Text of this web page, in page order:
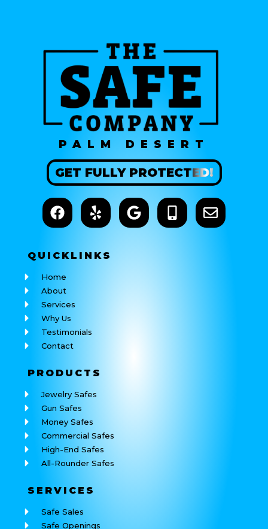
PALM DESERT
GET FULLYPROTECTED!
QUICKLINKS
Home
About
Services
Why Us
Testimonials
Contact
PRODUCTS
Jewelry Safes
Gun Safes
Money Safes
Commercial Safes
High-End Safes
All-Rounder Safes
SERVICES
Safe Sales
Safe Openings